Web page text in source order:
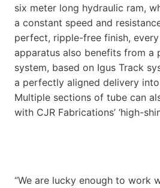
six meter long hydraulic ram,
a constant speed and
perfect, ripple-free finish,
apparatus also benefits from a
system, based on Igus Track
a perfectly aligned delivery
Multiple sections of tube can
with CJR Fabrications’ ‘high-
“We are lucky enough to work